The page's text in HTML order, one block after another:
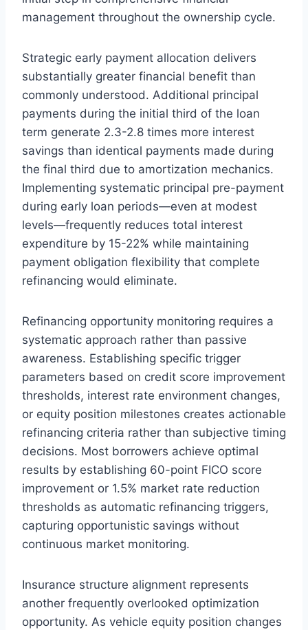
management throughout the ownership cycle.
Strategic early payment allocation delivers
substantially greater financial benefit than
commonly understood. Additional principal
payments during the initial third of the loan
term generate 2.3-2.8 times more interest
savings than identical payments made during
the final third due to amortization mechanics.
Implementing systematic principal pre-payment
during early loan periods—even at modest
levels—frequently reduces total interest
expenditure by 15-22% while maintaining
payment obligation flexibility that complete
refinancing would eliminate.
Refinancing opportunity monitoring requires a
systematic approach rather than passive
awareness. Establishing specific trigger
parameters based on credit score improvement
thresholds, interest rate environment changes,
or equity position milestones creates actionable
refinancing criteria rather than subjective timing
decisions. Most borrowers achieve optimal
results by establishing 60-point FICO score
improvement or 1.5% market rate reduction
thresholds as automatic refinancing triggers,
capturing opportunistic savings without
continuous market monitoring.
Insurance structure alignment represents
another frequently overlooked optimization
opportunity. As vehicle equity position changes